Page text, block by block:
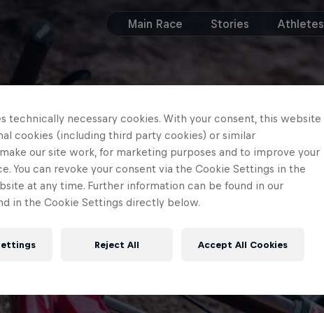
Main Race Stories Athletes
technically necessary cookies. With your consent, this website
cookies (including third party cookies) or similar
our site work, for marketing purposes and to improve your
You can revoke your consent via the Cookie Settings in the
at any time. Further information can be found in our
in the Cookie Settings directly below.
Reject All Accept All Cookies